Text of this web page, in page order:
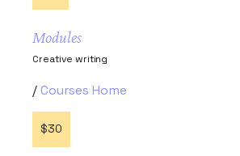
Modules
Creative writing
Courses Home
$30